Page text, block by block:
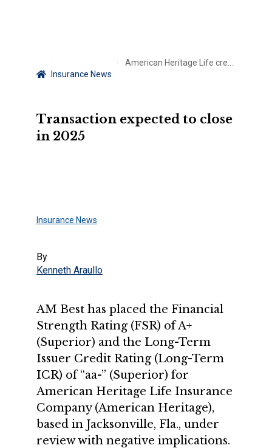
Insurance News
American Heritage Life credit ratings placed under review with Allstate deal in place
Transaction expected to close
in 2025
Insurance News
By
Kenneth Araullo
AM Best has placed the Financial
Strength Rating (FSR) of A+
(Superior) and the Long-Term
Issuer Credit Rating (Long-Term
ICR) of “aa-” (Superior) for
American Heritage Life Insurance
Company (American Heritage),
based in Jacksonville, Fla., under
review with negative implications.